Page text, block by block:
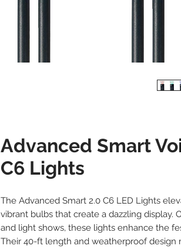
Advanced Smart
C6 Lights
The Advanced Smart 2.0 C6 LED Lights
vibrant bulbs that create a dazzling display.
and light shows, these lights enhance the
Their 40-ft length and weatherproof